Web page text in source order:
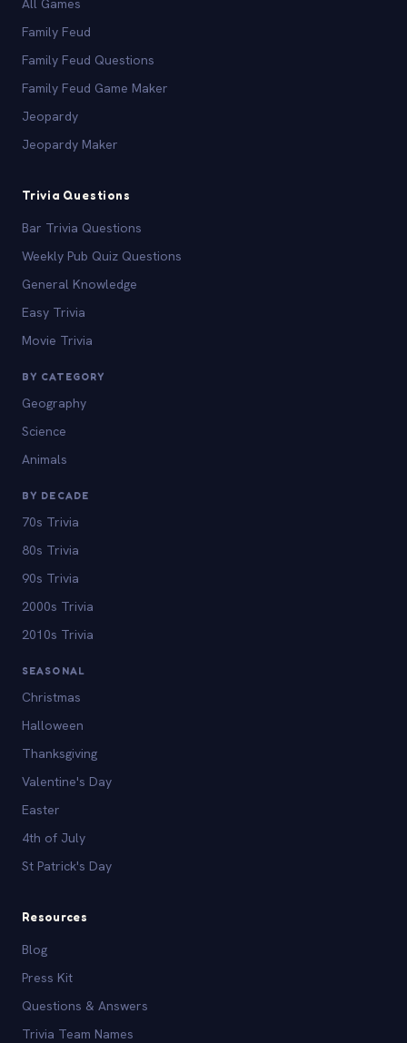
All Games
Family Feud
Family Feud Questions
Family Feud Game Maker
Jeopardy
Jeopardy Maker
Trivia Questions
Bar Trivia Questions
Weekly Pub Quiz Questions
General Knowledge
Easy Trivia
Movie Trivia
BY CATEGORY
Geography
Science
Animals
BY DECADE
70s Trivia
80s Trivia
90s Trivia
2000s Trivia
2010s Trivia
SEASONAL
Christmas
Halloween
Thanksgiving
Valentine's Day
Easter
4th of July
St Patrick's Day
Resources
Blog
Press Kit
Questions & Answers
Trivia Team Names